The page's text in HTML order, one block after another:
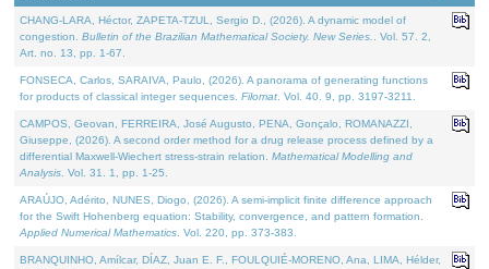
CHANG-LARA, Héctor, ZAPETA-TZUL, Sergio D., (2026). A dynamic model of
congestion. Bulletin of the Brazilian Mathematical Society. New Series.
. Vol. 57. 2,
Art. no. 13, pp. 1-67.
FONSECA, Carlos, SARAIVA, Paulo, (2026). A panorama of generating functions
for products of classical integer sequences. Filomat . Vol. 40. 9, pp. 3197-3211.
CAMPOS, Geovan, FERREIRA, José Augusto, PENA, Gonçalo, ROMANAZZI,
Giuseppe, (2026). A second order method for a drug release process defined by a
differential Maxwell-Wiechert stress-strain relation. Mathematical Modelling and
Analysis . Vol. 31. 1, pp. 1-25.
ARAÚJO, Adérito, NUNES, Diogo, (2026). A semi-implicit finite difference approach
for the Swift Hohenberg equation: Stability, convergence, and pattern formation.
Applied Numerical Mathematics . Vol. 220, pp. 373-383.
BRANQUINHO, Amílcar, DÍAZ, Juan E. F., FOULQUIÉ-MORENO, Ana, LIMA, Hélder,